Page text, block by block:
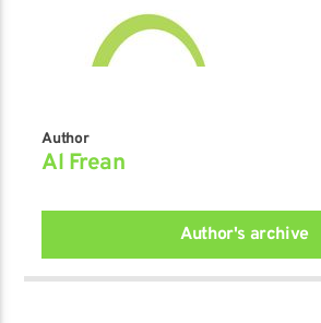
Author
Al Frean
Author's archive